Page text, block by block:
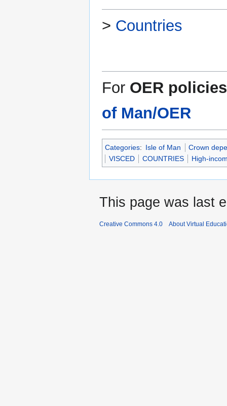
> Countries
For OER
of Man/OER
Categories: Isle of Man
Crown
VISCED
COUNTRIES High-
This page was last
Creative Commons 4.0 About Virtual